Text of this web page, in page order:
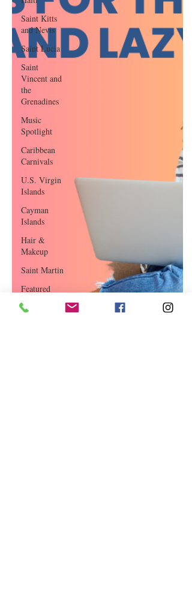
Saint Kitts
and Nevis
Saint Lucia
Saint
Vincent and
the
Grenadines
Music
Spotlight
Caribbean
Carnivals
U.S. Virgin
Islands
Cayman
Islands
Hair &
Makeup
Saint Martin
Featured
Business